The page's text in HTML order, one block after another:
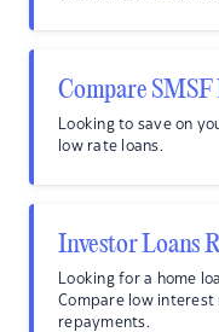
Compare SMSF
Looking to save on
low rate loans.
Investor Loans
Looking for a home
Compare low interest
repayments.